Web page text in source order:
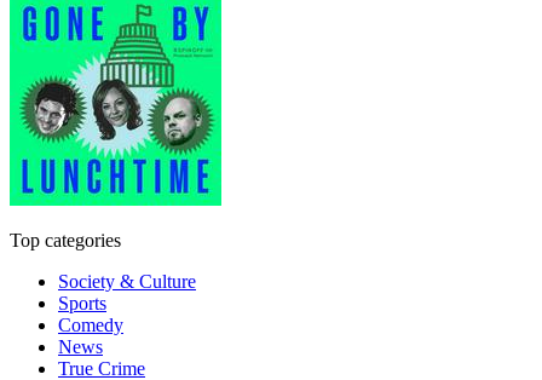
Top categories
Society & Culture
Sports
Comedy
News
True Crime